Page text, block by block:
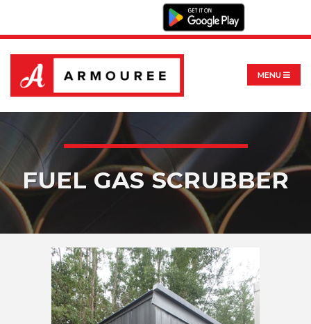
MENU
FUEL GAS SCRUBBER